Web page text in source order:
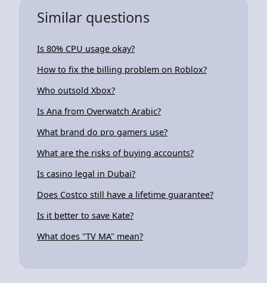
Similar questions
Is 80% CPU usage okay?
How to fix the billing problem on Roblox?
Who outsold Xbox?
Is Ana from Overwatch Arabic?
What brand do pro gamers use?
What are the risks of buying accounts?
Is casino legal in Dubai?
Does Costco still have a lifetime guarantee?
Is it better to save Kate?
What does "TV MA" mean?